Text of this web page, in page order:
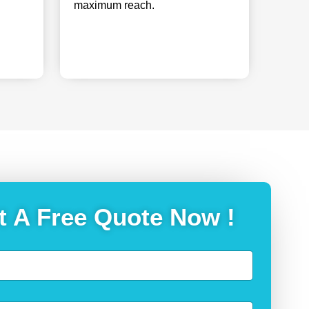
maximum reach.
A Free Quote Now !